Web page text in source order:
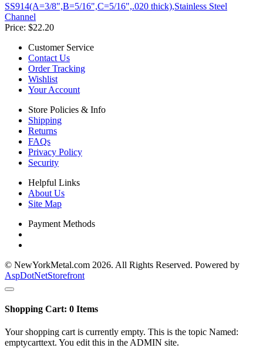
SS914(A=3/8",B=5/16",C=5/16",.020 thick),Stainless Steel
Channel
Price: $22.20
Customer Service
Contact Us
Order Tracking
Wishlist
Your Account
Store Policies & Info
Shipping
Returns
FAQs
Privacy Policy
Security
Helpful Links
About Us
Site Map
Payment Methods
© NewYorkMetal.com 2026. All Rights Reserved. Powered by
AspDotNetStorefront
Shopping Cart: 0 Items
Your shopping cart is currently empty. This is the topic Named:
emptycarttext. You edit this in the ADMIN site.